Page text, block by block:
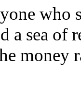
who
a sea of
money